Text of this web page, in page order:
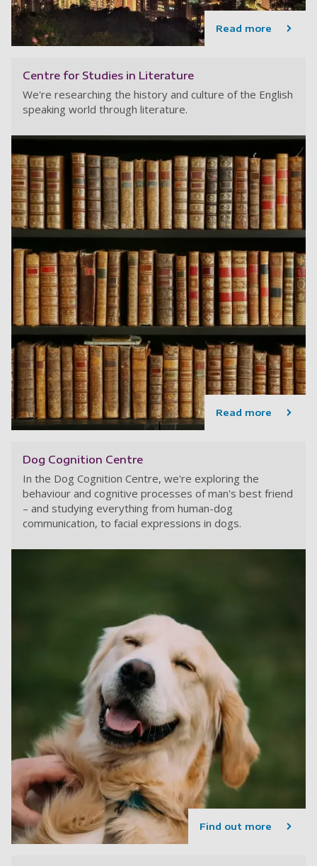
Read more
Centre for Studies in Literature
We're researching the history and culture of the English
speaking world through literature.
Read more
Dog Cognition Centre
In the Dog Cognition Centre, we're exploring the
behaviour and cognitive processes of man's best friend
– and studying everything from human-dog
communication, to facial expressions in dogs.
Find out more